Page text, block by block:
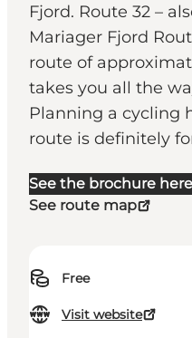
Fjord. Route 32 –
Mariager Fjord
route of
takes you all the
Planning a cycling
route is definitely
See the brochure here
See route map
Free
Visit website